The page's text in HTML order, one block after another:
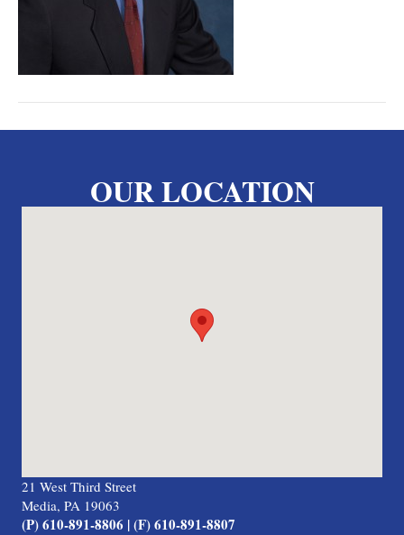
OUR LOCATION
21 West Third Street
Media, PA 19063
(P) 610-891-8806 | (F) 610-891-8807